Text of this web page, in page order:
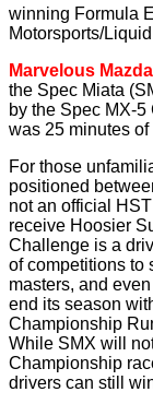
winning Formula
Motorsports/
Marvelous
the Spec Miata
by the Spec MX-
was 25 minutes
For those
positioned
not an official
receive Hoosier
Challenge is a
of competitions to
masters, and
end its season
Championship
While SMX will
Championship
drivers can still